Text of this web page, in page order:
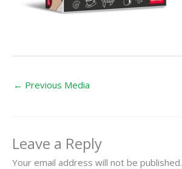
← Previous Media
Leave a Reply
Your email address will not be published.